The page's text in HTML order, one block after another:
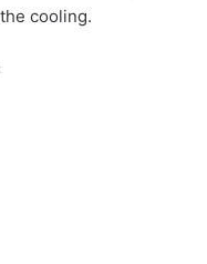
cooling.